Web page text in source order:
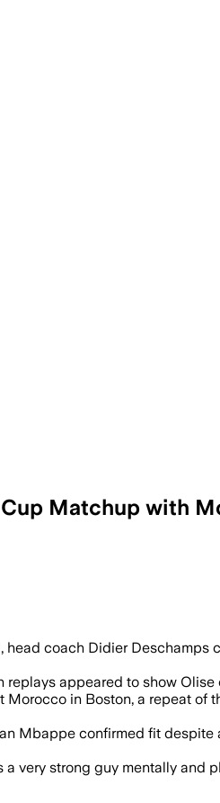
Matchup with
coach Didier Deschamps
appeared to show Olise
in Boston, a repeat of
Mbappe confirmed fit despite
very strong guy mentally and